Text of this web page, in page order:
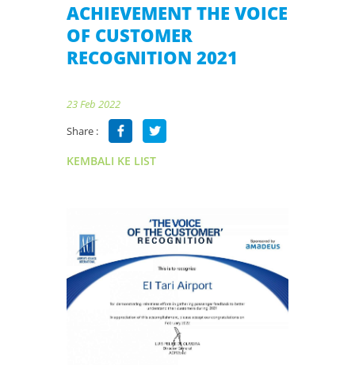
ACHIEVEMENT THE VOICE
OF CUSTOMER
RECOGNITION 2021
23 Feb 2022
Share :
KEMBALI KE LIST